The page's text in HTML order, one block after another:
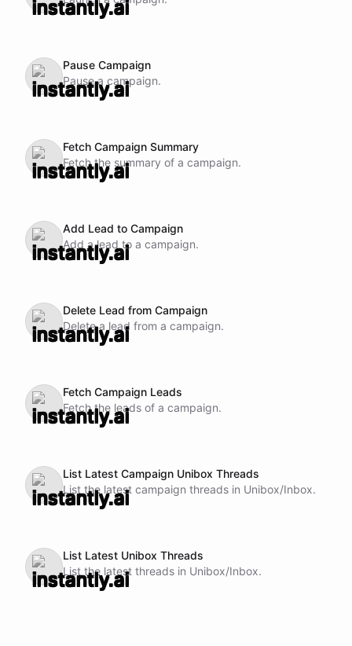
Pause Campaign
Pause a campaign.
Fetch Campaign Summary
Fetch the summary of a campaign.
Add Lead to Campaign
Add a lead to a campaign.
Delete Lead from Campaign
Delete a lead from a campaign.
Fetch Campaign Leads
Fetch the leads of a campaign.
List Latest Campaign Unibox Threads
List the latest campaign threads in Unibox/Inbox.
List Latest Unibox Threads
List the latest threads in Unibox/Inbox.